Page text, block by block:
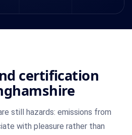
certification
still hazards: emissions from
with pleasure rather than